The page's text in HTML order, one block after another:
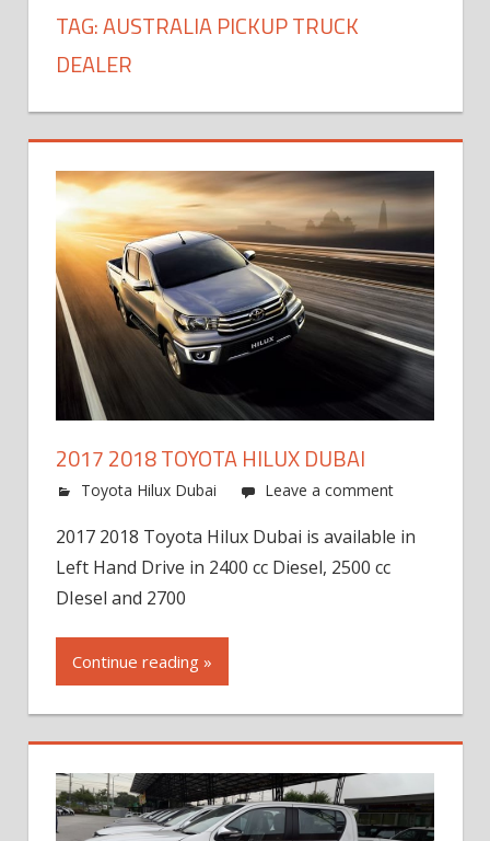
TAG:AUSTRALIA PICKUP TRUCK
DEALER
2017 2018 TOYOTA HILUX DUBAI
Toyota Hilux Dubai Leave a comment
2017 2018 Toyota Hilux Dubai is available in
Left Hand Drive in 2400 cc Diesel, 2500 cc
DIesel and 2700
Continue reading »